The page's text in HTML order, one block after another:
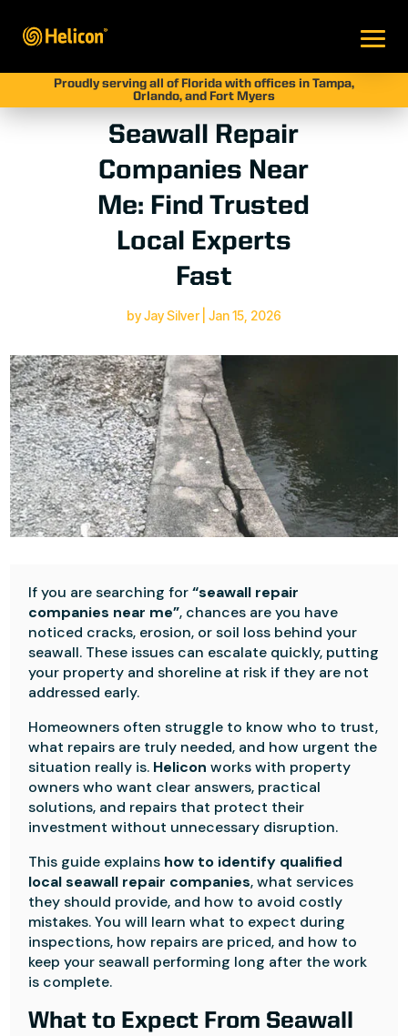
Proudly serving all of Florida with offices in Tampa,
Orlando, and Fort Myers
Seawall Repair
Companies Near
Me: Find Trusted
Local Experts
Fast
byJay Silver| Jan 15, 2026
If you are searching for“seawall repair
companies near me”, chances are you have
noticed cracks, erosion, or soil loss behind your
seawall. These issues can escalate quickly, putting
your property and shoreline at risk if they are not
addressed early.
Homeowners often struggle to know who to trust,
what repairs are truly needed, and how urgent the
situation really is. Helicon works with property
owners who want clear answers, practical
solutions, and repairs that protect their
investment without unnecessary disruption.
This guide explains how to identify qualified
local seawall repair companies, what services
they should provide, and how to avoid costly
mistakes. You will learn what to expect during
inspections, how repairs are priced, and how to
keep your seawall performing long after the work
is complete.
What to Expect From Seawall